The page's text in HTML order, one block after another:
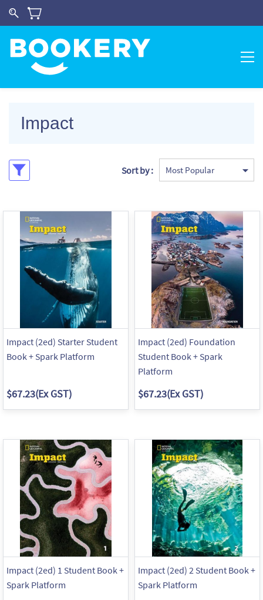
Impact
Sort by :
Impact (2ed) Starter Student
Book + Spark Platform
$67.23(Ex GST)
Impact (2ed) Foundation
Student Book + Spark
Platform
$67.23(Ex GST)
Impact (2ed) 1 Student Book +
Spark Platform
Impact (2ed) 2 Student Book +
Spark Platform